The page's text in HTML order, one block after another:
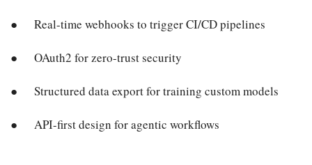
Real-time webhooks to trigger CI/CD pipelines
OAuth2 for zero-trust security
Structured data export for training custom models
API-first design for agentic workflows